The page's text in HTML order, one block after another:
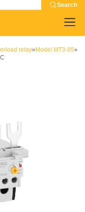
Search
relay» Model MT3-85»